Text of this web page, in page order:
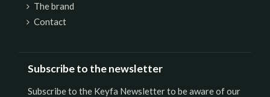
The brand
Contact
Subscribe to the newsletter
Subscribe to the Keyfa Newsletter to be aware of our